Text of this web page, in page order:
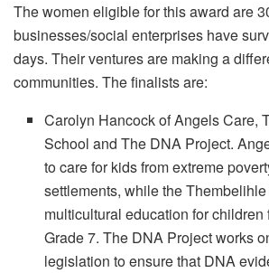
The women eligible for this award are
businesses/social enterprises have
days. Their ventures are making a
communities. The finalists are:
Carolyn Hancock of Angels Care,
School and The DNA Project.
to care for kids from extreme
settlements, while the
multicultural education for children
Grade 7. The DNA Project works
legislation to ensure that DNA